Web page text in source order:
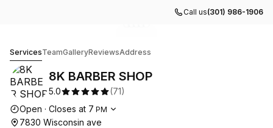
Call us(301) 986-1906
ServicesTeamGalleryReviewsAddress
8K BARBER SHOP
5.0 (71)
Opening hours
Open · Closes at 7 PM
7830 Wisconsin ave